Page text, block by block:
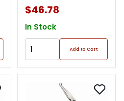
$46.78
In Stock
Add to Cart